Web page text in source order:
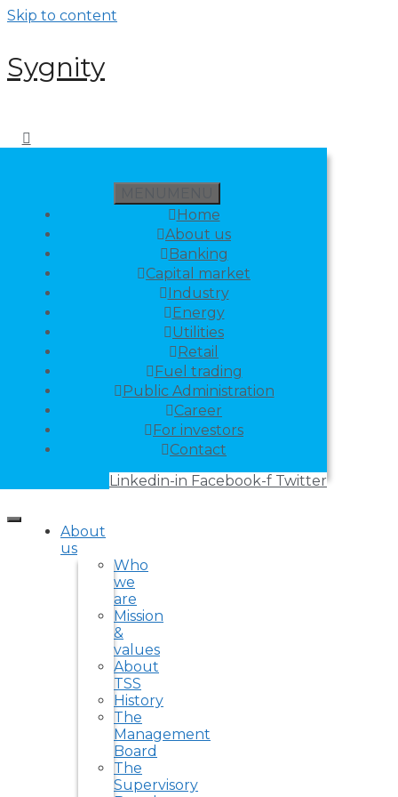
Skip to content
Sygnity
Home
About us
Banking
Capital market
Industry
Energy
Utilities
Retail
Fuel trading
Public Administration
Career
For investors
Contact
Linkedin-in Facebook-f Twitter
About
us
Who
we
are
Mission
&
values
About
TSS
History
The
Management
Board
The
Supervisory